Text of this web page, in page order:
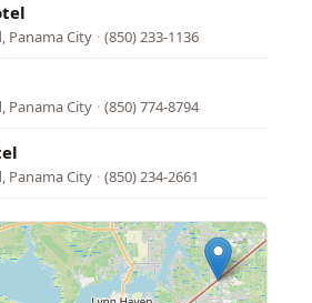
Panama City · (850) 233-1136
Panama City · (850) 774-8794
Panama City · (850) 234-2661